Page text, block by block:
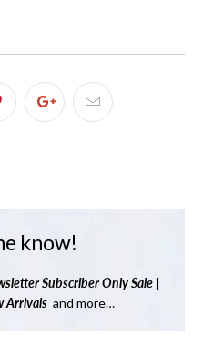
know!
Subscriber Only Sale |
Arrivalsand more…